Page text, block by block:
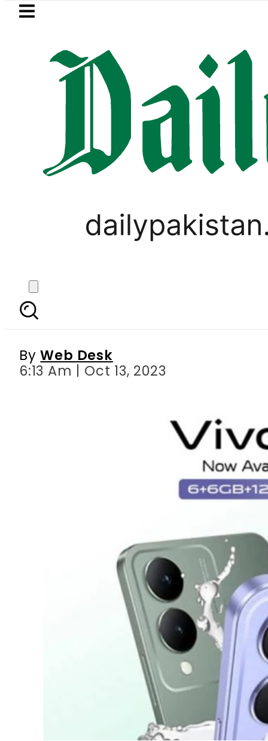
Skip to main content
LATEST
Passport renewal applications to
, TECHNOLOGY
Vivo Y17s Debuts in
ByWeb Desk
6:13 Am | Oct 13, 2023